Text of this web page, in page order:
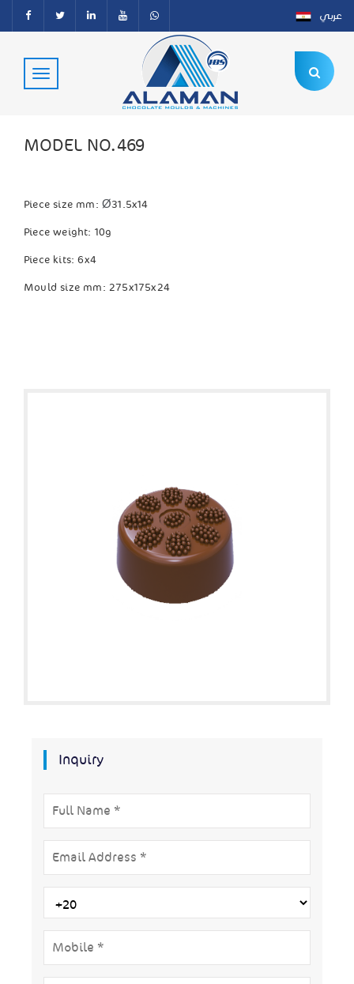
عربي
MODEL NO.469
Piece size mm: Ø31.5x14
Piece weight: 10g
Piece kits: 6x4
Mould size mm: 275x175x24
Inquiry